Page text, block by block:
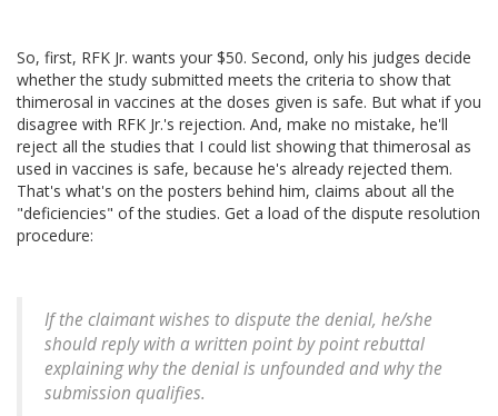
So, first, RFK Jr. wants your $50. Second, only his judges decide
whether the study submitted meets the criteria to show that
thimerosal in vaccines at the doses given is safe. But what if you
disagree with RFK Jr.'s rejection. And, make no mistake, he'll
reject all the studies that I could list showing that thimerosal as
used in vaccines is safe, because he's already rejected them.
That's what's on the posters behind him, claims about all the
"deficiencies" of the studies. Get a load of the dispute resolution
procedure:
If the claimant wishes to dispute the denial, he/she
should reply with a written point by point rebuttal
explaining why the denial is unfounded and why the
submission qualifies.